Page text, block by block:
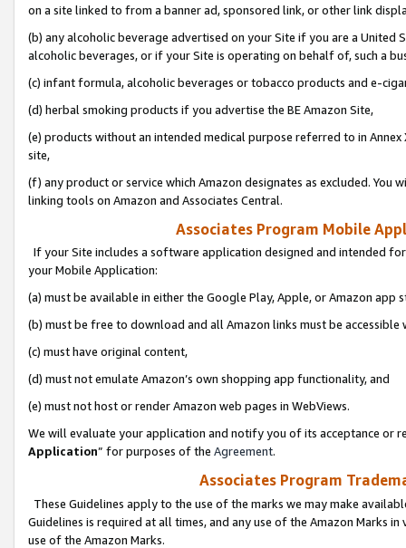
on a site linked to from a banner ad, sponsored link, or other link
(b) any alcoholic beverage advertised on your Site if you are a
alcoholic beverages, or if your Site is operating on behalf of, such a
(c) infant formula, alcoholic beverages or tobacco products and e-
(d) herbal smoking products if you advertise the BE Amazon Site,
(e) products without an intended medical purpose referred to in
site,
(f) any product or service which Amazon designates as excluded. You
linking tools on Amazon and Associates Central.
Associates Program Mobile
If your Site includes a software application designed and intended
your Mobile Application:
(a) must be available in either the Google Play, Apple, or Amazon app
(b) must be free to download and all Amazon links must be
(c) must have original content,
(d) must not emulate Amazon’s own shopping app functionality, and
(e) must not host or render Amazon web pages in WebViews.
We will evaluate your application and notify you of its acceptance or
Application” for purposes of the Agreement.
Associates Program
These Guidelines apply to the use of the marks we may make
Guidelines is required at all times, and any use of the Amazon Marks
use of the Amazon Marks.